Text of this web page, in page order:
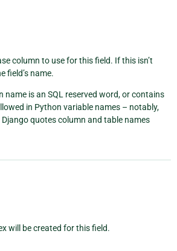
column to use for this field. If this isn’t
field’s name.
name is an SQL reserved word, or contains
in Python variable names – notably,
Django quotes column and table names
will be created for this field.